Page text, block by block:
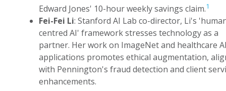
Edward Jones' 10-hour weekly savings claim.1
Fei-Fei Li: Stanford AI Lab co-director, Li's
centred AI' framework stresses technology as a
partner. Her work on ImageNet and healthcare
applications promotes ethical augmentation,
with Pennington's fraud detection and client
enhancements.